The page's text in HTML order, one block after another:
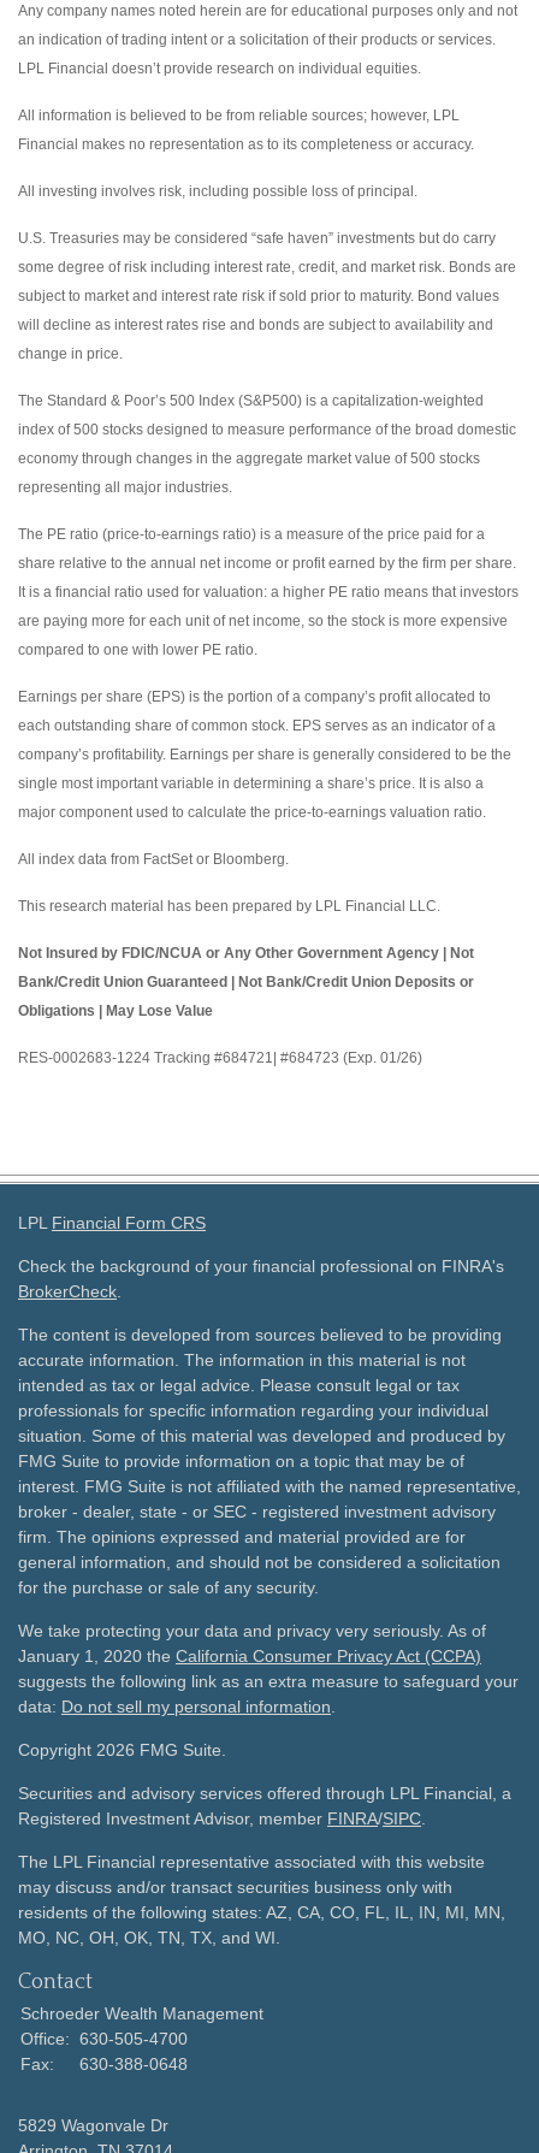
Any company names noted herein are for educational purposes only and not
an indication of trading intent or a solicitation of their products or services.
LPL Financial doesn’t provide research on individual equities.
All information is believed to be from reliable sources; however, LPL
Financial makes no representation as to its completeness or accuracy.
All investing involves risk, including possible loss of principal.
U.S. Treasuries may be considered “safe haven” investments but do carry
some degree of risk including interest rate, credit, and market risk. Bonds are
subject to market and interest rate risk if sold prior to maturity. Bond values
will decline as interest rates rise and bonds are subject to availability and
change in price.
The Standard & Poor’s 500 Index (S&P500) is a capitalization-weighted
index of 500 stocks designed to measure performance of the broad domestic
economy through changes in the aggregate market value of 500 stocks
representing all major industries.
The PE ratio (price-to-earnings ratio) is a measure of the price paid for a
share relative to the annual net income or profit earned by the firm per share.
It is a financial ratio used for valuation: a higher PE ratio means that investors
are paying more for each unit of net income, so the stock is more expensive
compared to one with lower PE ratio.
Earnings per share (EPS) is the portion of a company’s profit allocated to
each outstanding share of common stock. EPS serves as an indicator of a
company’s profitability. Earnings per share is generally considered to be the
single most important variable in determining a share’s price. It is also a
major component used to calculate the price-to-earnings valuation ratio.
All index data from FactSet or Bloomberg.
This research material has been prepared by LPL Financial LLC.
Not Insured by FDIC/NCUA or Any Other Government Agency | Not
Bank/Credit Union Guaranteed | Not Bank/Credit Union Deposits or
Obligations | May Lose Value
RES-0002683-1224 Tracking #684721| #684723 (Exp. 01/26)
LPL Financial Form CRS
Check the background of your financial professional on FINRA's
BrokerCheck
The content is developed from sources believed to be providing
accurate information. The information in this material is not
intended as tax or legal advice. Please consult legal or tax
professionals for specific information regarding your individual
situation. Some of this material was developed and produced by
FMG Suite to provide information on a topic that may be of
interest. FMG Suite is not affiliated with the named representative,
broker - dealer, state - or SEC - registered investment advisory
firm. The opinions expressed and material provided are for
general information, and should not be considered a solicitation
for the purchase or sale of any security.
We take protecting your data and privacy very seriously. As of
January 1, 2020 the California Consumer Privacy Act (CCPA)
suggests the following link as an extra measure to safeguard your
data: Do not sell my personal information
Copyright 2026 FMG Suite.
Securities and advisory services offered through LPL Financial, a
Registered Investment Advisor, member FINRA/SIPC
The LPL Financial representative associated with this website
may discuss and/or transact securities business only with
residents of the following states: AZ, CA, CO, FL, IL, IN, MI, MN,
MO, NC, OH, OK, TN, TX, and WI.
Contact
Schroeder Wealth Management
Office: 630-505-4700
Fax:
630-388-0648
5829 Wagonvale Dr